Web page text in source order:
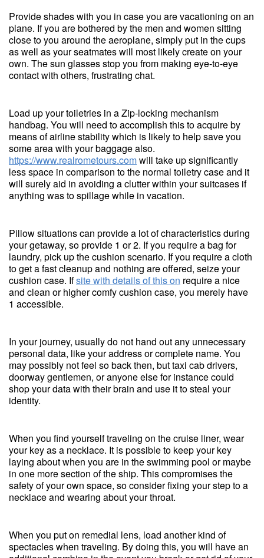
Provide shades with you in case you are vacationing on an
plane. If you are bothered by the men and women sitting
close to you around the aeroplane, simply put in the cups
as well as your seatmates will most likely create on your
own. The sun glasses stop you from making eye-to-eye
contact with others, frustrating chat.
Load up your toiletries in a Zip-locking mechanism
handbag. You will need to accomplish this to acquire by
means of airline stability which is likely to help save you
some area with your baggage also.
https://www.realrometours.comwill take up significantly
less space in comparison to the normal toiletry case and it
will surely aid in avoiding a clutter within your suitcases if
anything was to spillage while in vacation.
Pillow situations can provide a lot of characteristics during
your getaway, so provide 1 or 2. If you require a bag for
laundry, pick up the cushion scenario. If you require a cloth
to get a fast cleanup and nothing are offered, seize your
cushion case. Ifsite with details of this on require a nice
and clean or higher comfy cushion case, you merely have
1 accessible.
In your journey, usually do not hand out any unnecessary
personal data, like your address or complete name. You
may possibly not feel so back then, but taxi cab drivers,
doorway gentlemen, or anyone else for instance could
shop your data with their brain and use it to steal your
identity.
When you find yourself traveling on the cruise liner, wear
your key as a necklace. It is possible to keep your key
laying about when you are in the swimming pool or maybe
in one more section of the ship. This compromises the
safety of your own space, so consider fixing your step to a
necklace and wearing about your throat.
When you put on remedial lens, load another kind of
spectacles when traveling. By doing this, you will have an